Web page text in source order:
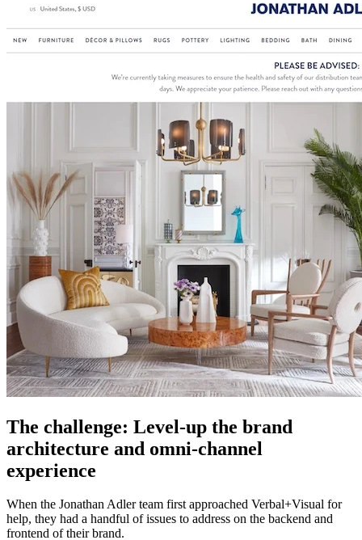
The challenge: Level-up the brand
architecture and omni-channel
experience
When the Jonathan Adler team first approached Verbal+Visual for
help, they had a handful of issues to address on the backend and
frontend of their brand.